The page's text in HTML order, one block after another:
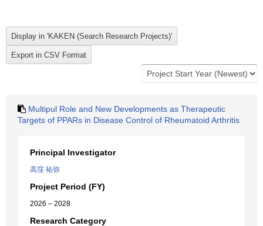
Multipul Role and New Developments as Therapeutic
Targets of PPARs in Disease Control of Rheumatoid Arthritis
Principal Investigator
高窪 祐弥
Project Period (FY)
2026 – 2028
Research Category